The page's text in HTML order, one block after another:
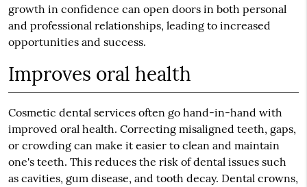
growth in confidence can open doors in both personal
and professional relationships, leading to increased
opportunities and success.
Improves oral health
Cosmetic dental services often go hand-in-hand with
improved oral health. Correcting misaligned teeth, gaps,
or crowding can make it easier to clean and maintain
one's teeth. This reduces the risk of dental issues such
as cavities, gum disease, and tooth decay. Dental crowns,